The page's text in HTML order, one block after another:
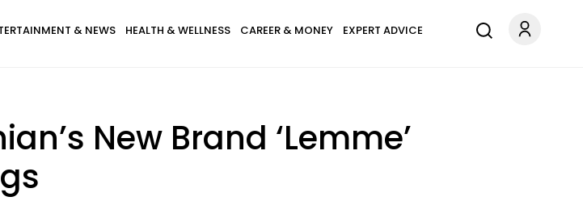
& NEWS HEALTH & WELLNESS CAREER & MONEY EXPERT ADVICE
New Brand ‘Lemme’